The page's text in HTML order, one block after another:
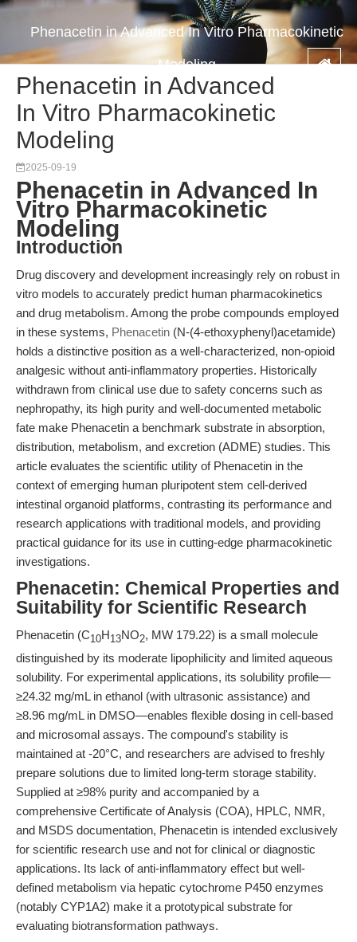
Phenacetin in Advanced In Vitro Pharmacokinetic
Modeling
Phenacetin in Advanced
In Vitro Pharmacokinetic
Modeling
2025-09-19
Phenacetin in Advanced In
Vitro Pharmacokinetic
Modeling
Introduction
Drug discovery and development increasingly rely on robust in
vitro models to accurately predict human pharmacokinetics
and drug metabolism. Among the probe compounds employed
in these systems, Phenacetin (N-(4-ethoxyphenyl)acetamide)
holds a distinctive position as a well-characterized, non-opioid
analgesic without anti-inflammatory properties. Historically
withdrawn from clinical use due to safety concerns such as
nephropathy, its high purity and well-documented metabolic
fate make Phenacetin a benchmark substrate in absorption,
distribution, metabolism, and excretion (ADME) studies. This
article evaluates the scientific utility of Phenacetin in the
context of emerging human pluripotent stem cell-derived
intestinal organoid platforms, contrasting its performance and
research applications with traditional models, and providing
practical guidance for its use in cutting-edge pharmacokinetic
investigations.
Phenacetin: Chemical Properties and
Suitability for Scientific Research
Phenacetin (C10H13NO2, MW 179.22) is a small molecule
distinguished by its moderate lipophilicity and limited aqueous
solubility. For experimental applications, its solubility profile—
≥24.32 mg/mL in ethanol (with ultrasonic assistance) and
≥8.96 mg/mL in DMSO—enables flexible dosing in cell-based
and microsomal assays. The compound's stability is
maintained at -20°C, and researchers are advised to freshly
prepare solutions due to limited long-term storage stability.
Supplied at ≥98% purity and accompanied by a
comprehensive Certificate of Analysis (COA), HPLC, NMR,
and MSDS documentation, Phenacetin is intended exclusively
for scientific research use and not for clinical or diagnostic
applications. Its lack of anti-inflammatory effect but well-
defined metabolism via hepatic cytochrome P450 enzymes
(notably CYP1A2) make it a prototypical substrate for
evaluating biotransformation pathways.